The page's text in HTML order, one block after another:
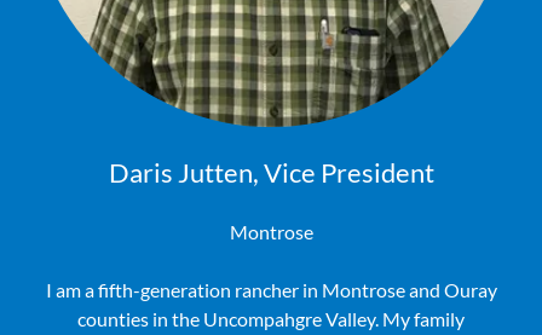
Daris Jutten, Vice President
Montrose
I am a fifth-generation rancher in Montrose and Ouray
counties in the Uncompahgre Valley. My family